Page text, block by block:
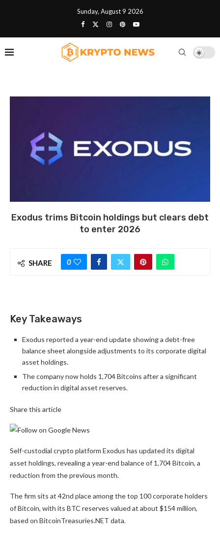
Sunday, August 9 2026
Exodus trims Bitcoin holdings but clears debt
to enter 2026
SHARE 0
Key Takeaways
Exodus reported a year-end update showing a debt-free
balance sheet alongside adjustments to its corporate digital
asset holdings.
The company now holds 1,704 Bitcoins after a significant
reduction in digital asset reserves.
Share this article
Self-custodial crypto platform Exodus has updated its digital
asset holdings, revealing a year-end balance of 1,704 Bitcoin, a
reduction from the previous month.
The firm sits at 42nd place among the top 100 corporate holders
of Bitcoin, with its BTC reserves valued at about $154 million,
based on BitcoinTreasuries.NET data.